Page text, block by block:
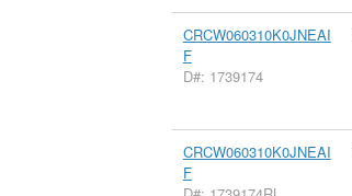
CRCW060310K0JNEAI
F
D#: 1739174
CRCW060310K0JNEAI
F